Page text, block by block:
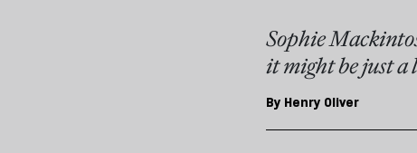
Sophie
it might be just
By Henry Oliver